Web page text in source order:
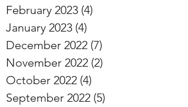
February 2023 (4)
January 2023 (4)
December 2022 (7)
November 2022 (2)
October 2022 (4)
September 2022 (5)